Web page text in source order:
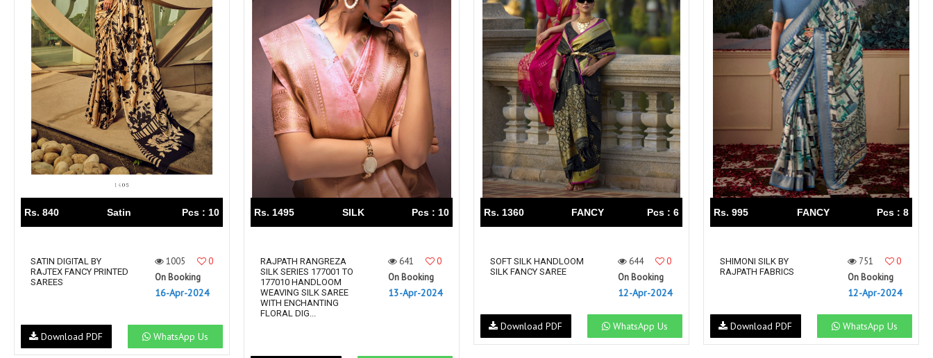
Rs. 840 Satin Pcs : 10
SATIN DIGITAL BY
RAJTEX FANCY PRINTED
SAREES
1005
0
On Booking
16-Apr-2024
WhatsApp Us
Download PDF
Rs. 1495 SILK Pcs : 10
RAJPATH RANGREZA
SILK SERIES 177001 TO
177010 HANDLOOM
WEAVING SILK SAREE
WITH ENCHANTING
FLORAL DIG...
641
0
On Booking
13-Apr-2024
Rs. 1360 FANCY Pcs : 6
SOFT SILK HANDLOOM
SILK FANCY SAREE
644
0
On Booking
12-Apr-2024
WhatsApp Us
Download PDF
Rs. 995 FANCY Pcs : 8
SHIMONI SILK BY
RAJPATH FABRICS
751
0
On Booking
12-Apr-2024
WhatsApp Us
Download PDF